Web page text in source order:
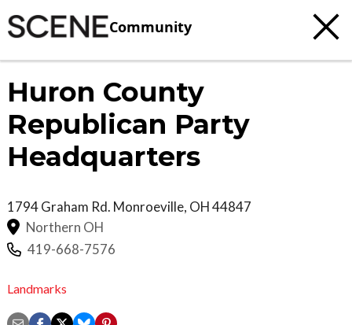
Community
Huron County
Republican Party
Headquarters
1794 Graham Rd. Monroeville, OH44847
Northern OH
419-668-7576
Landmarks